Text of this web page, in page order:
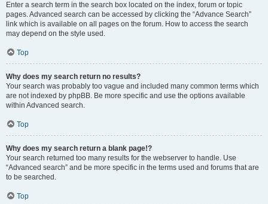
Enter a search term in the search box located on the index, forum or topic
pages. Advanced search can be accessed by clicking the “Advance Search”
link which is available on all pages on the forum. How to access the search
may depend on the style used.
Top
Why does my search return no results?
Your search was probably too vague and included many common terms which
are not indexed by phpBB. Be more specific and use the options available
within Advanced search.
Top
Why does my search return a blank page!?
Your search returned too many results for the webserver to handle. Use
“Advanced search” and be more specific in the terms used and forums that are
to be searched.
Top